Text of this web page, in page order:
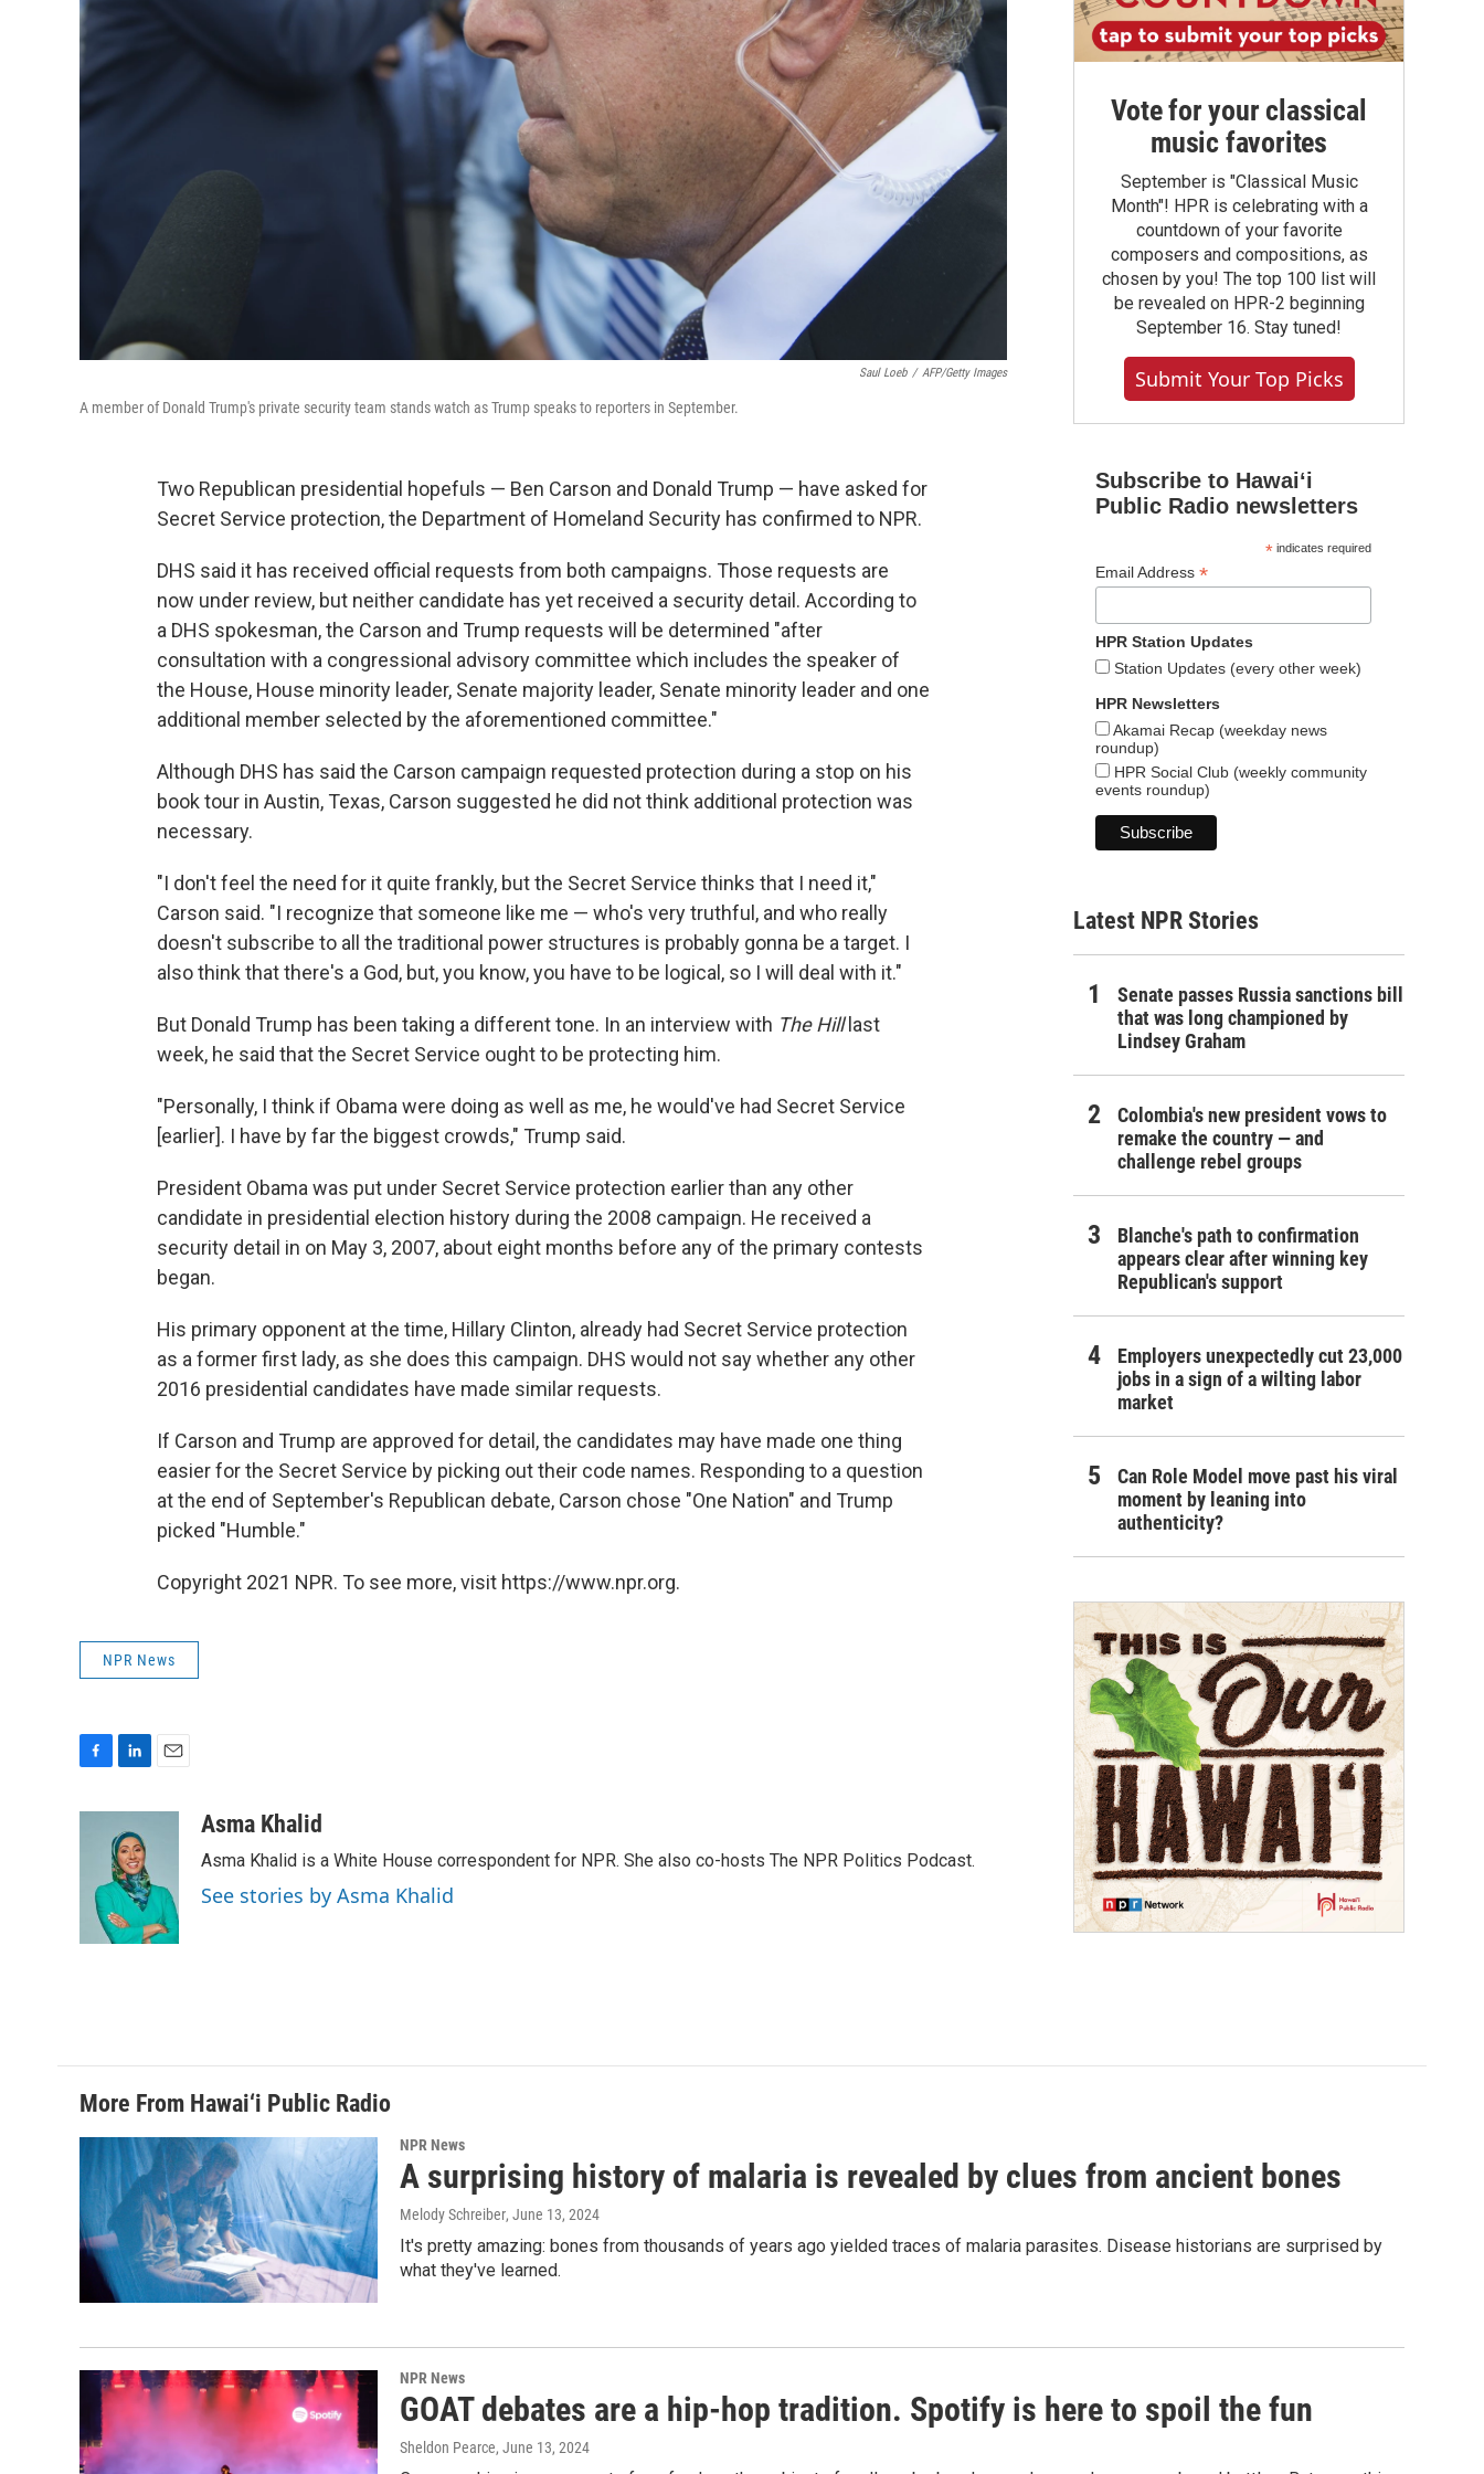
Saul Loeb / AFP/Getty Images
A member of Donald Trump's private security team stands watch as Trump speaks to reporters in September.
Two Republican presidential hopefuls — Ben Carson and Donald Trump — have asked for
Secret Service protection, the Department of Homeland Security has confirmed to NPR.
DHS said it has received official requests from both campaigns. Those requests are
now under review, but neither candidate has yet received a security detail. According to
a DHS spokesman, the Carson and Trump requests will be determined "after
consultation with a congressional advisory committee which includes the speaker of
the House, House minority leader, Senate majority leader, Senate minority leader and one
additional member selected by the aforementioned committee."
Although DHS has said the Carson campaign requested protection during a stop on his
book tour in Austin, Texas, Carson suggested he did not think additional protection was
necessary.
"I don't feel the need for it quite frankly, but the Secret Service thinks that I need it,"
Carson said. "I recognize that someone like me — who's very truthful, and who really
doesn't subscribe to all the traditional power structures is probably gonna be a target. I
also think that there's a God, but, you know, you have to be logical, so I will deal with it."
But Donald Trump has been taking a different tone. In an interview with The Hilllast
week, he said that the Secret Service ought to be protecting him.
"Personally, I think if Obama were doing as well as me, he would've had Secret Service
[earlier]. I have by far the biggest crowds," Trump said.
President Obama was put under Secret Service protection earlier than any other
candidate in presidential election history during the 2008 campaign. He received a
security detail in on May 3, 2007, about eight months before any of the primary contests
began.
His primary opponent at the time, Hillary Clinton, already had Secret Service protection
as a former first lady, as she does this campaign. DHS would not say whether any other
2016 presidential candidates have made similar requests.
If Carson and Trump are approved for detail, the candidates may have made one thing
easier for the Secret Service by picking out their code names. Responding to a question
at the end of September's Republican debate, Carson chose "One Nation" and Trump
picked "Humble."
Copyright 2021 NPR. To see more, visit https://www.npr.org.
NPR News
k
e
d
I
n
Asma Khalid
Asma Khalid is a White House correspondent for NPR. She also co-hosts The NPR Politics Podcast.
See stories by Asma Khalid
Vote for your classical
music favorites
September is "Classical Music
Month"! HPR is celebrating with a
countdown of your favorite
composers and compositions, as
chosen by you! The top 100 list will
be revealed on HPR-2 beginning
September 16. Stay tuned!
Submit Your Top Picks
Subscribe to Hawaiʻi
Public Radio newsletters
*indicates required
Email Address *
HPR Station Updates
Station Updates (every other week)
HPR Newsletters
Akamai Recap (weekday news
roundup)
HPR Social Club (weekly community
events roundup)
Latest NPR Stories
Senate passes Russia sanctions bill
that was long championed by
Lindsey Graham
Colombia's new president vows to
remake the country — and
challenge rebel groups
Blanche's path to confirmation
appears clear after winning key
Republican's support
Employers unexpectedly cut 23,000
jobs in a sign of a wilting labor
market
Can Role Model move past his viral
moment by leaning into
authenticity?
More From Hawai‘i Public Radio
NPR News
A surprising history of malaria is revealed by clues from ancient bones
Melody Schreiber, June 13, 2024
It's pretty amazing: bones from thousands of years ago yielded traces of malaria parasites. Disease historians are surprised by
what they've learned.
NPR News
GOAT debates are a hip-hop tradition. Spotify is here to spoil the fun
Sheldon Pearce, June 13, 2024